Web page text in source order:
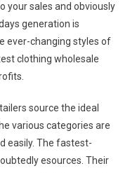
your sales and obviously
generation is
ever-changing styles of
clothing wholesale
source the ideal
various categories are
easily. The fastest-
esources. Their